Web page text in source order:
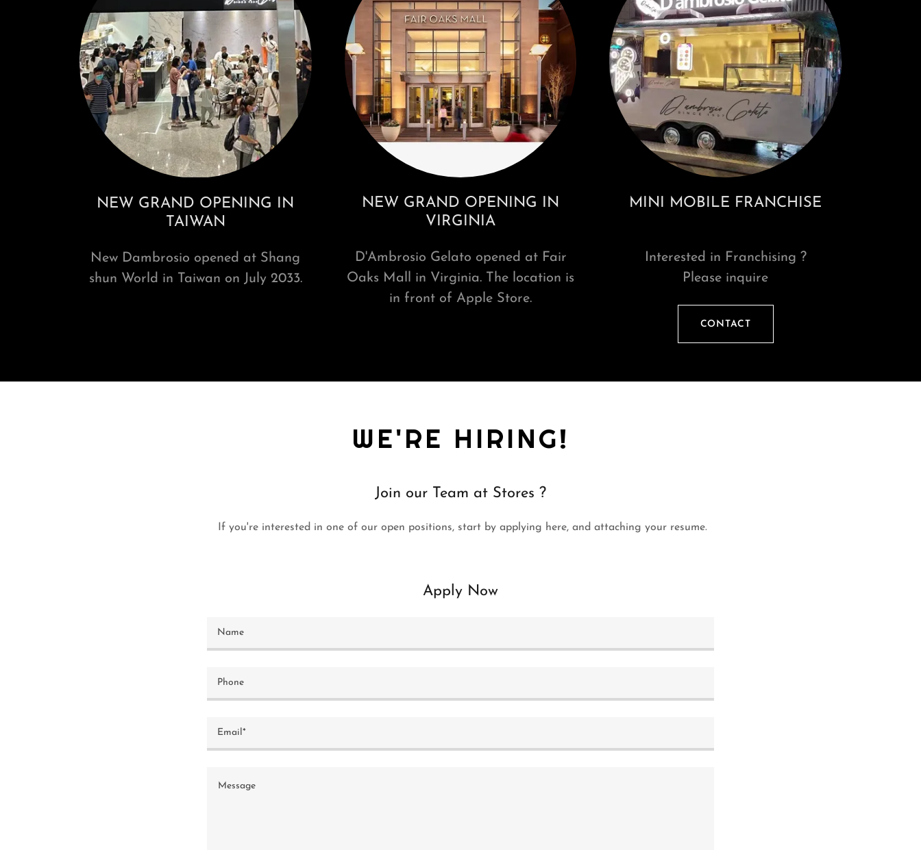
NEW GRAND OPENING IN
TAIWAN
New Dambrosio opened at Shang
shun World in Taiwan on July 2033.
NEW GRAND OPENING IN
VIRGINIA
D'Ambrosio Gelato opened at Fair
Oaks Mall in Virginia. The location is
in front of Apple Store.
MINI MOBILE FRANCHISE
Interested in Franchising ?
Please inquire
CONTACT
WE'RE HIRING!
Join our Team at Stores ?
If you're interested in one of our open positions, start by applying here, and attaching your resume.
Apply Now
Name
Phone
Email*